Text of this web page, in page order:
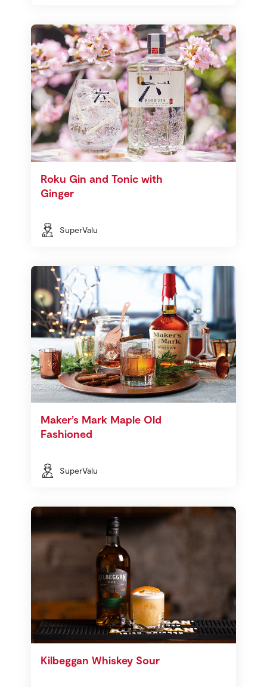
Roku Gin and Tonic with
Ginger
SuperValu
Maker’s Mark Maple Old
Fashioned
SuperValu
Kilbeggan Whiskey Sour